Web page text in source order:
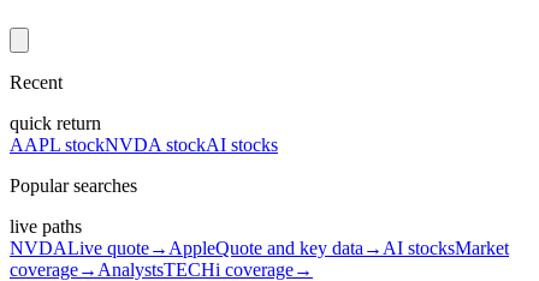
Recent
quick return
AAPL stockNVDA stockAI stocks
Popular searches
live paths
NVDALive quote→ AppleQuote and key data → AI stocksMarket
coverage→ AnalystsTECHi coverage→